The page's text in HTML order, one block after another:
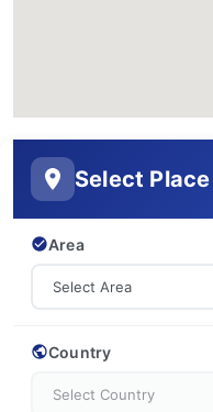
Select Place
Area
Country